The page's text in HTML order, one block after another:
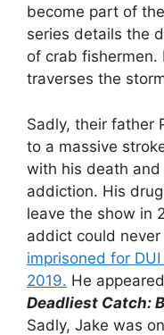
become part of
series details the
of crab
traverses the
Sadly, their father
to a massive
with his death
addiction. His
leave the show in
addict could
imprisoned for
2019. He
Deadliest Catch:
Sadly, Jake was